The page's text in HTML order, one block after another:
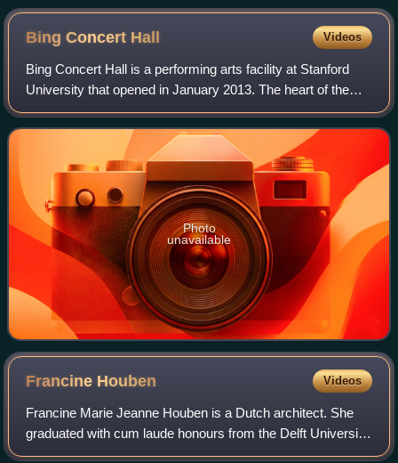
Bing Concert Hall Videos
Bing Concert Hall is a performing arts facility at Stanford
University that opened in January 2013. The heart of the
building is the oval-shaped concert hall, which has 842
seats arranged in a vineyar
Photo
unavailable
Francine Houben Videos
Francine Marie Jeanne Houben is a Dutch architect. She
graduated with cum laude honours from the Delft University
of Technology. She is the founding partner and creative